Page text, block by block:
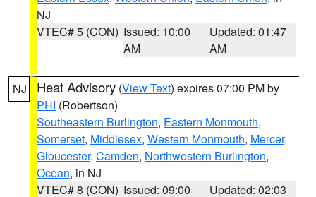
NJ
VTEC# 5 (CON) Issued: 10:00
AM
Updated: 01:47
AM
NJ Heat Advisory (View Text) expires 07:00 PM by
PHI (Robertson)
Southeastern Burlington, Eastern Monmouth,
Somerset, Middlesex, Western Monmouth, Mercer,
Gloucester, Camden, Northwestern Burlington,
Ocean, in NJ
VTEC# 8 (CON) Issued: 09:00 Updated: 02:03